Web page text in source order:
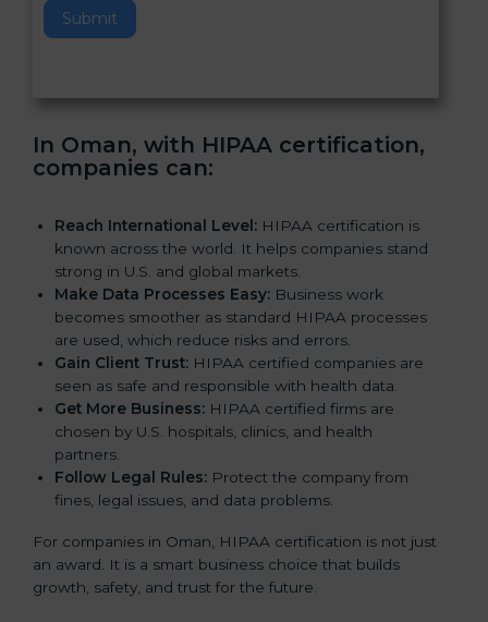
Submit
h
i
i
l
d
In Oman, with HIPAA certification,
companies can:
Reach International Level: HIPAA certification is
known across the world. It helps companies stand
strong in U.S. and global markets.
Make Data Processes Easy: Business work
becomes smoother as standard HIPAA processes
are used, which reduce risks and errors.
Gain Client Trust: HIPAA certified companies are
seen as safe and responsible with health data.
Get More Business: HIPAA certified firms are
chosen by U.S. hospitals, clinics, and health
partners.
Follow Legal Rules: Protect the company from
fines, legal issues, and data problems.
For companies in Oman, HIPAA certification is not just
an award. It is a smart business choice that builds
growth, safety, and trust for the future.